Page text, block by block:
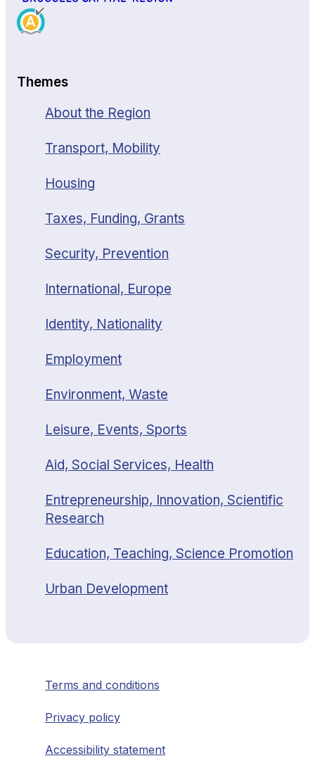
Themes
About the Region
Transport, Mobility
Housing
Taxes, Funding, Grants
Security, Prevention
International, Europe
Identity, Nationality
Employment
Environment, Waste
Leisure, Events, Sports
Aid, Social Services, Health
Entrepreneurship, Innovation, Scientific
Research
Education, Teaching, Science Promotion
Urban Development
Terms and conditions
Privacy policy
Accessibility statement